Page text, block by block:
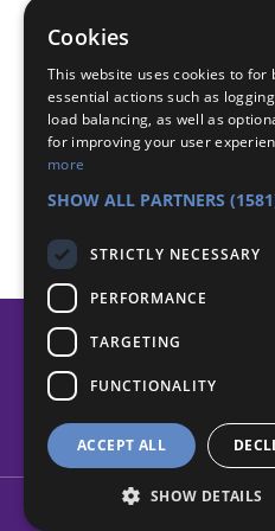
Police Community
Badge Links
This activity doesn't
Cookies
This website uses cookies to for
essential actions such as
load balancing, as well as
for improving your user
more
SHOW ALL PARTNERS
STRICTLY NECESSARY
PERFORMANCE
TARGETING
FUNCTIONALITY
ACCEPT ALL
SHOW DETAILS